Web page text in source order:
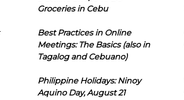
Groceries in Cebu
Best Practices in Online
Meetings: The Basics (also in
Tagalog and Cebuano)
Philippine Holidays: Ninoy
Aquino Day, August 21